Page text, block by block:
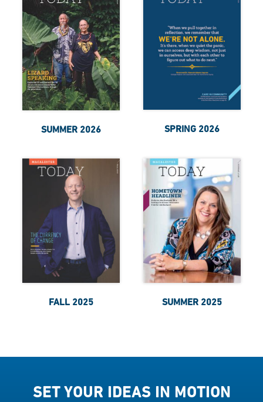
SUMMER 2026 SPRING 2026
FALL 2025 SUMMER 2025
SET YOUR IDEAS IN MOTION